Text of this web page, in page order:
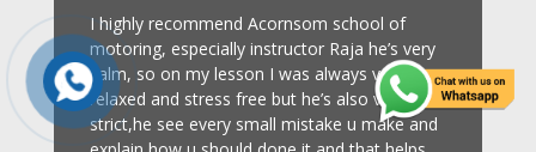
I highly recommend Acornsom school of
motoring, especially instructor Raja he’s very
calm, so on my lesson I was always very
relaxed and stress free but he’s also very
strict,he see every small mistake u make and